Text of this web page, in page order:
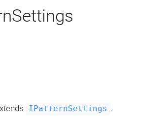
IPatternSettings .